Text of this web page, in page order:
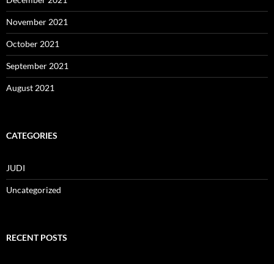
November 2021
October 2021
September 2021
August 2021
CATEGORIES
JUDI
Uncategorized
RECENT POSTS